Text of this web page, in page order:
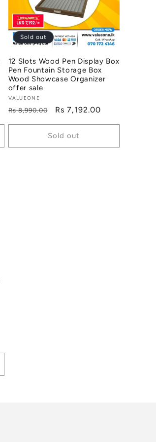
Sold out
12 Slots Wood Pen Display Box
Pen Fountain Storage Box
Wood Showcase Organizer
offer sale
Vendor:
VALUEONE
Regular
Rs 8,990.00
Sale
Rs 7,192.00
Sold out